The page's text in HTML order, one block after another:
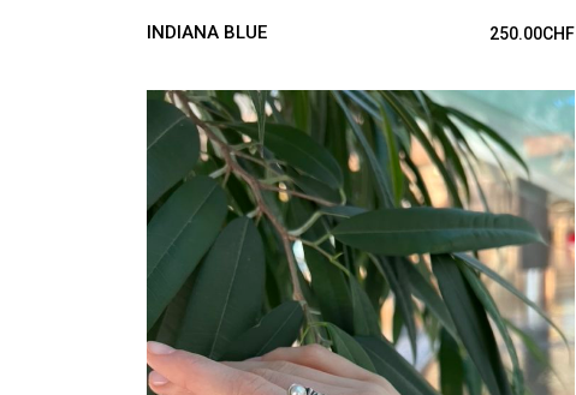
INDIANA BLUE 250.00CHF
ADD TO CART